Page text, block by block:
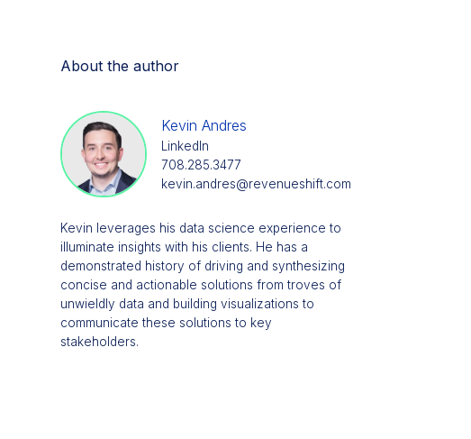
About the author
Kevin Andres
LinkedIn
708.285.3477
kevin.andres@revenueshift.com
Kevin leverages his data science experience to
illuminate insights with his clients. He has a
demonstrated history of driving and synthesizing
concise and actionable solutions from troves of
unwieldly data and building visualizations to
communicate these solutions to key
stakeholders.